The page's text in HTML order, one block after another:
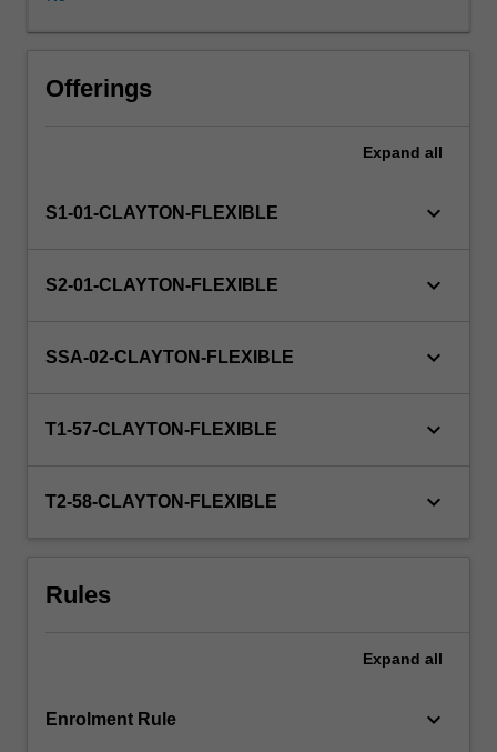
organisation
the
partner
from
range
and
government
more
More
Offerings
Expand all
S1-01-CLAYTON-FLEXIBLE keyboard_arrow_down
S2-01-CLAYTON-FLEXIBLE keyboard_arrow_down
SSA-02-CLAYTON-FLEXIBLE keyboard_arrow_down
T1-57-CLAYTON-FLEXIBLE keyboard_arrow_down
T2-58-CLAYTON-FLEXIBLE keyboard_arrow_down
Rules
Expand all
Enrolment Rule keyboard_arrow_down